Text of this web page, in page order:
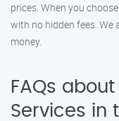
prices. When you
with no hidden fees. We
money.
FAQs
Services in